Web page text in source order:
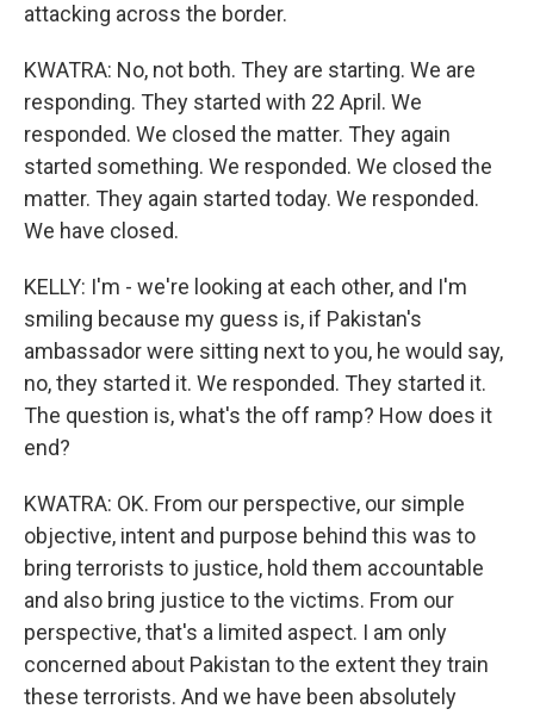
attacking across the border.
KWATRA: No, not both. They are starting. We are
responding. They started with 22 April. We
responded. We closed the matter. They again
started something. We responded. We closed the
matter. They again started today. We responded.
We have closed.
KELLY: I'm - we're looking at each other, and I'm
smiling because my guess is, if Pakistan's
ambassador were sitting next to you, he would say,
no, they started it. We responded. They started it.
The question is, what's the off ramp? How does it
end?
KWATRA: OK. From our perspective, our simple
objective, intent and purpose behind this was to
bring terrorists to justice, hold them accountable
and also bring justice to the victims. From our
perspective, that's a limited aspect. I am only
concerned about Pakistan to the extent they train
these terrorists. And we have been absolutely